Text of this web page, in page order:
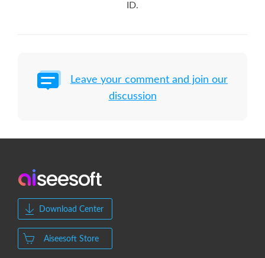
ID.
Leave your comment and join our
discussion
Download Center
Aiseesoft Store